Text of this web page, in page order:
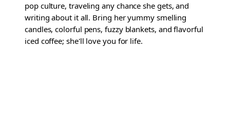
pop culture, traveling any chance she gets, and
writing about it all. Bring her yummy smelling
candles, colorful pens, fuzzy blankets, and flavorful
iced coffee; she'll love you for life.